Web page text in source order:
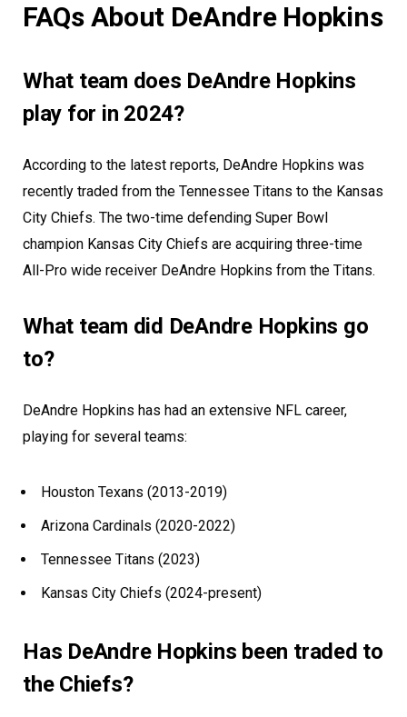
FAQs About DeAndre Hopkins
What team does DeAndre Hopkins
play for in 2024?
According to the latest reports, DeAndre Hopkins was
recently traded from the Tennessee Titans to the Kansas
City Chiefs. The two-time defending Super Bowl
champion Kansas City Chiefs are acquiring three-time
All-Pro wide receiver DeAndre Hopkins from the Titans.
What team did DeAndre Hopkins go
to?
DeAndre Hopkins has had an extensive NFL career,
playing for several teams:
Houston Texans (2013-2019)
Arizona Cardinals (2020-2022)
Tennessee Titans (2023)
Kansas City Chiefs (2024-present)
Has DeAndre Hopkins been traded to
the Chiefs?